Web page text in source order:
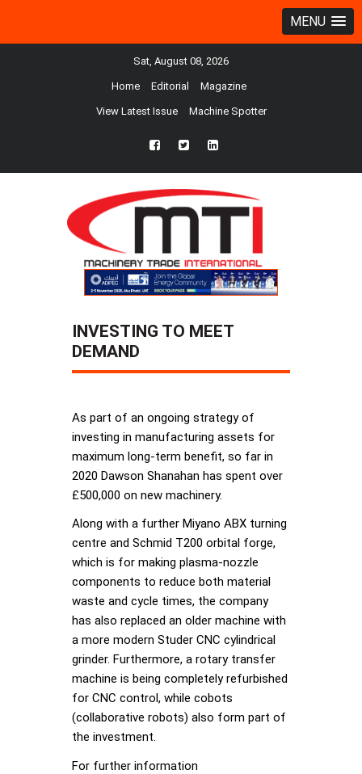
MENU
Sat, August 08, 2026
Home Editorial Magazine
View Latest Issue Machine Spotter
fb twtr ln
INVESTING TO MEET
DEMAND
As part of an ongoing strategy of
investing in manufacturing assets for
maximum long-term benefit, so far in
2020 Dawson Shanahan has spent over
£500,000 on new machinery.
Along with a further Miyano ABX turning
centre and Schmid T200 orbital forge,
which is for making plasma-nozzle
components to reduce both material
waste and cycle times, the company
has also replaced an older machine with
a more modern Studer CNC cylindrical
grinder. Furthermore, a rotary transfer
machine is being completely refurbished
for CNC control, while cobots
(collaborative robots) also form part of
the investment.
For further information